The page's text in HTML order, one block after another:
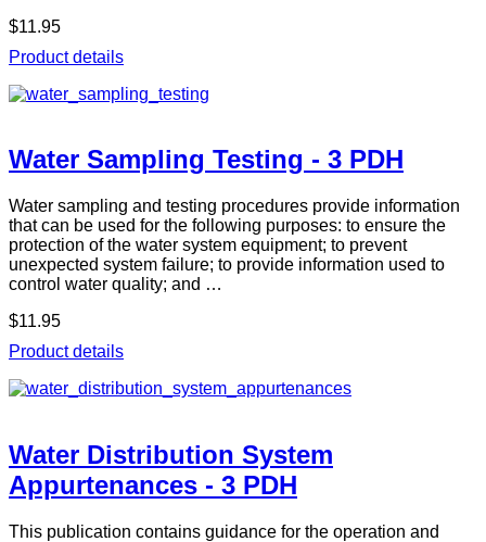
$11.95
Product details
Water Sampling Testing - 3 PDH
Water sampling and testing procedures provide information
that can be used for the following purposes: to ensure the
protection of the water system equipment; to prevent
unexpected system failure; to provide information used to
control water quality; and …
$11.95
Product details
Water Distribution System
Appurtenances - 3 PDH
This publication contains guidance for the operation and